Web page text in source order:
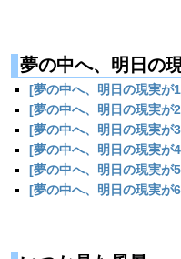
夢の中へ、明日の
[夢の中へ、明日の現実が
[夢の中へ、明日の現実が
[夢の中へ、明日の現実が
[夢の中へ、明日の現実が
[夢の中へ、明日の現実が
[夢の中へ、明日の現実が